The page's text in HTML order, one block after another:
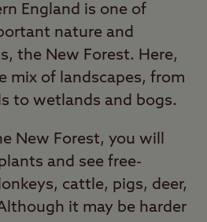
England is one of
nature and
the New Forest. Here,
mix of landscapes, from
to wetlands and bogs.
New Forest, you will
and see free-
cattle, pigs, deer,
it may be harder